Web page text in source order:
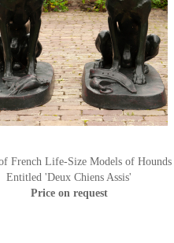
French Life-Size Models of Hounds
Entitled 'Deux Chiens Assis'
Price on request